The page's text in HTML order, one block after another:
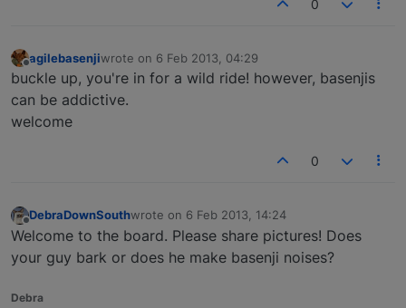
0
Offline
agilebasenjiwrote on 6 Feb 2013, 04:29
last edited by
buckle up, you're in for a wild ride! however, basenjis
can be addictive.
welcome
0
Offline
DebraDownSouthwrote on 6 Feb 2013, 14:24
last edited by
Welcome to the board. Please share pictures! Does
your guy bark or does he make basenji noises?
Debra